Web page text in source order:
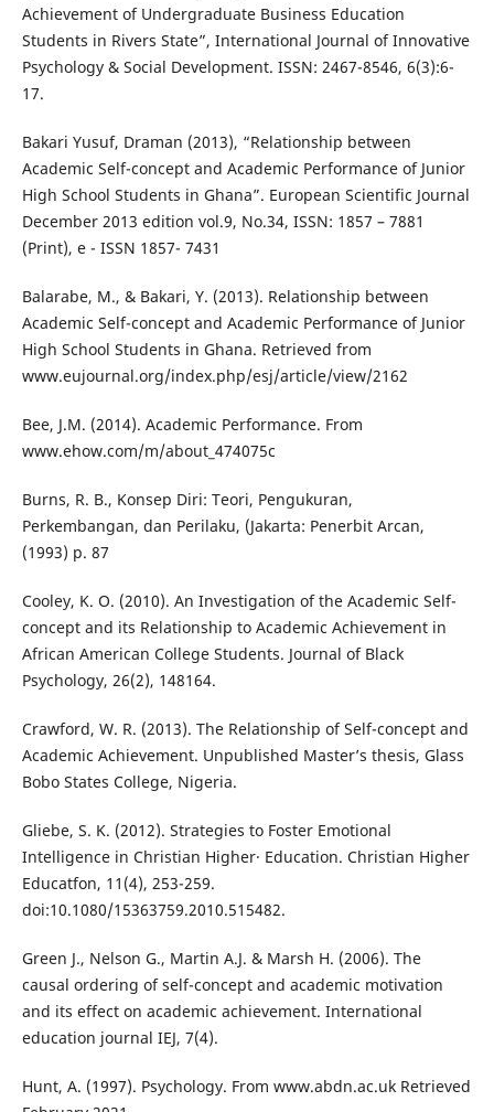
Achievement of Undergraduate Business Education
Students in Rivers State”, International Journal of Innovative
Psychology & Social Development. ISSN: 2467-8546, 6(3):6-
17.
Bakari Yusuf, Draman (2013), “Relationship between
Academic Self-concept and Academic Performance of Junior
High School Students in Ghana”. European Scientific Journal
December 2013 edition vol.9, No.34, ISSN: 1857 – 7881
(Print), e - ISSN 1857- 7431
Balarabe, M., & Bakari, Y. (2013). Relationship between
Academic Self-concept and Academic Performance of Junior
High School Students in Ghana. Retrieved from
www.eujournal.org/index.php/esj/article/view/2162
Bee, J.M. (2014). Academic Performance. From
www.ehow.com/m/about_474075c
Burns, R. B., Konsep Diri: Teori, Pengukuran,
Perkembangan, dan Perilaku, (Jakarta: Penerbit Arcan,
(1993) p. 87
Cooley, K. O. (2010). An Investigation of the Academic Self-
concept and its Relationship to Academic Achievement in
African American College Students. Journal of Black
Psychology, 26(2), 148164.
Crawford, W. R. (2013). The Relationship of Self-concept and
Academic Achievement. Unpublished Master’s thesis, Glass
Bobo States College, Nigeria.
Gliebe, S. K. (2012). Strategies to Foster Emotional
Intelligence in Christian Higher· Education. Christian Higher
Educatfon, 11(4), 253-259.
doi:10.1080/15363759.2010.515482.
Green J., Nelson G., Martin A.J. & Marsh H. (2006). The
causal ordering of self-concept and academic motivation
and its effect on academic achievement. International
education journal IEJ, 7(4).
Hunt, A. (1997). Psychology. From www.abdn.ac.uk Retrieved